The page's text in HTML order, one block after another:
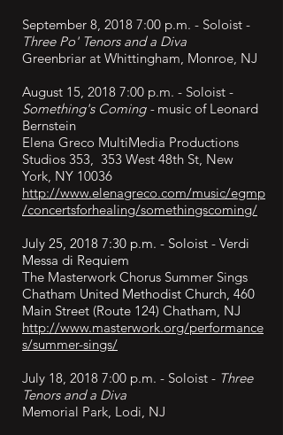
September 8, 2018 7:00 p.m. - Soloist -
Three Po' Tenors and a Diva
Greenbriar at Whittingham, Monroe, NJ
August 15, 2018 7:00 p.m. - Soloist -
Something's Coming - music of Leonard
Bernstein
Elena Greco MultiMedia Productions
Studios 353, 353 West 48th St, New
York, NY 10036
http://www.elenagreco.com/music/egmp
/concertsforhealing/somethingscoming/
July 25, 2018 7:30 p.m. - Soloist - Verdi
Messa di Requiem
The Masterwork Chorus Summer Sings
Chatham United Methodist Church, 460
Main Street (Route 124) Chatham, NJ
http://www.masterwork.org/performance
s/summer-sings/
July 18, 2018 7:00 p.m. - Soloist - Three
Tenors and a Diva
Memorial Park, Lodi, NJ